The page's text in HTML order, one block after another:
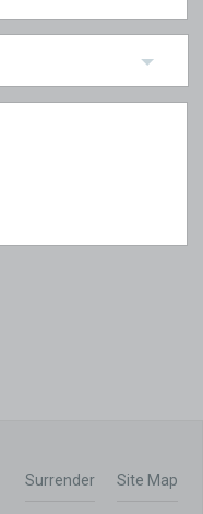
Surrender Site Map